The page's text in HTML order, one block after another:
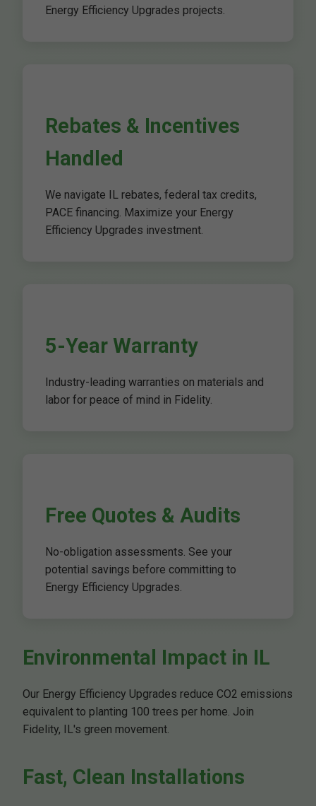
Energy Efficiency Upgrades projects.
Rebates & Incentives
Handled
We navigate IL rebates, federal tax credits,
PACE financing. Maximize your Energy
Efficiency Upgrades investment.
5-Year Warranty
Industry-leading warranties on materials and
labor for peace of mind in Fidelity.
Free Quotes & Audits
No-obligation assessments. See your
potential savings before committing to
Energy Efficiency Upgrades.
Environmental Impact in IL
Our Energy Efficiency Upgrades reduce CO2 emissions
equivalent to planting 100 trees per home. Join
Fidelity, IL's green movement.
Fast, Clean Installations